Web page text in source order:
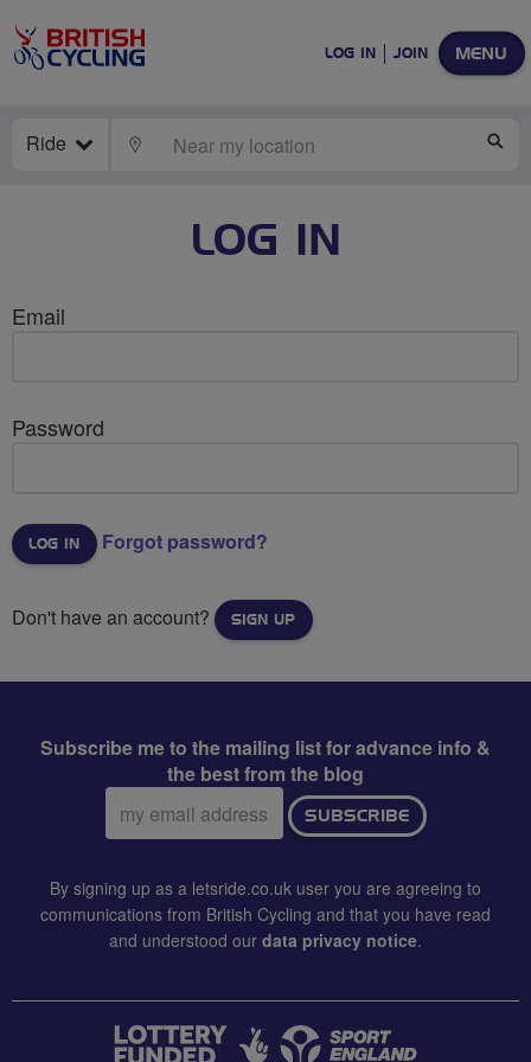
MENU
LOG IN JOIN
Ride LOCATE
LOG IN
Email
Password
Forgot password?
Don't have an account? SIGN UP
Subscribe me to the mailing list for advance info &
the best from the blog
Email
address:
SUBSCRIBE
By signing up as a letsride.co.uk user you are agreeing to
communications from British Cycling and that you have read
and understood our data privacy notice.